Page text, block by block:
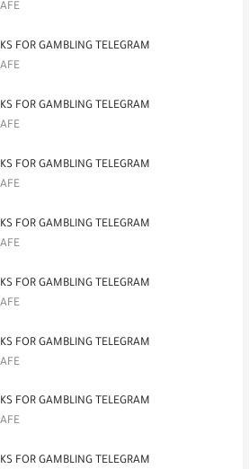
FOR GAMBLING TELEGRAM
FOR GAMBLING TELEGRAM
FOR GAMBLING TELEGRAM
FOR GAMBLING TELEGRAM
FOR GAMBLING TELEGRAM
FOR GAMBLING TELEGRAM
FOR GAMBLING TELEGRAM
FOR GAMBLING TELEGRAM